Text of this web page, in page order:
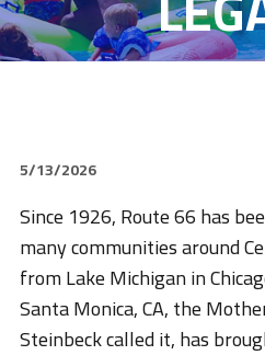
5/13/2026
Since 1926, Route 66 has
many communities around
from Lake Michigan in
Santa Monica, CA, the
Steinbeck called it, has